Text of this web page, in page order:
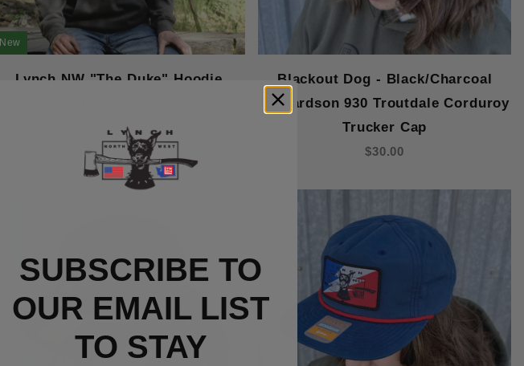
New
Lynch NW "The Duke" Hoodie
Blackout Dog - Black/Charcoal
Richardson 930 Troutdale Corduroy
Trucker Cap
$30.00
SUBSCRIBE TO
OUR EMAIL LIST
TO STAY